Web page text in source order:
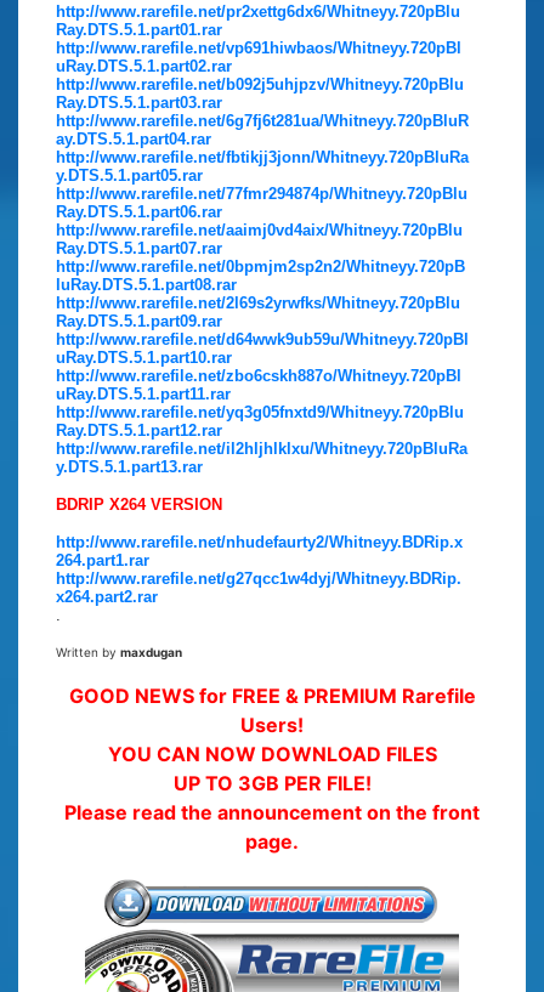
http://www.rarefile.net/pr2xettg6dx6/Whitneyy.720pBlu
Ray.DTS.5.1.part01.rar
http://www.rarefile.net/vp691hiwbaos/Whitneyy.720pBl
uRay.DTS.5.1.part02.rar
http://www.rarefile.net/b092j5uhjpzv/Whitneyy.720pBlu
Ray.DTS.5.1.part03.rar
http://www.rarefile.net/6g7fj6t281ua/Whitneyy.720pBluR
ay.DTS.5.1.part04.rar
http://www.rarefile.net/fbtikjj3jonn/Whitneyy.720pBluRa
y.DTS.5.1.part05.rar
http://www.rarefile.net/77fmr294874p/Whitneyy.720pBlu
Ray.DTS.5.1.part06.rar
http://www.rarefile.net/aaimj0vd4aix/Whitneyy.720pBlu
Ray.DTS.5.1.part07.rar
http://www.rarefile.net/0bpmjm2sp2n2/Whitneyy.720pB
luRay.DTS.5.1.part08.rar
http://www.rarefile.net/2l69s2yrwfks/Whitneyy.720pBlu
Ray.DTS.5.1.part09.rar
http://www.rarefile.net/d64wwk9ub59u/Whitneyy.720pBl
uRay.DTS.5.1.part10.rar
http://www.rarefile.net/zbo6cskh887o/Whitneyy.720pBl
uRay.DTS.5.1.part11.rar
http://www.rarefile.net/yq3g05fnxtd9/Whitneyy.720pBlu
Ray.DTS.5.1.part12.rar
http://www.rarefile.net/il2hljhlklxu/Whitneyy.720pBluRa
y.DTS.5.1.part13.rar
BDRIP X264 VERSION
http://www.rarefile.net/nhudefaurty2/Whitneyy.BDRip.x
264.part1.rar
http://www.rarefile.net/g27qcc1w4dyj/Whitneyy.BDRip.
x264.part2.rar
Written by maxdugan
GOOD NEWS for FREE & PREMIUM Rarefile
Users!
YOU CAN NOW DOWNLOAD FILES
UP TO 3GB PER FILE!
Please read the announcement on the front
page.